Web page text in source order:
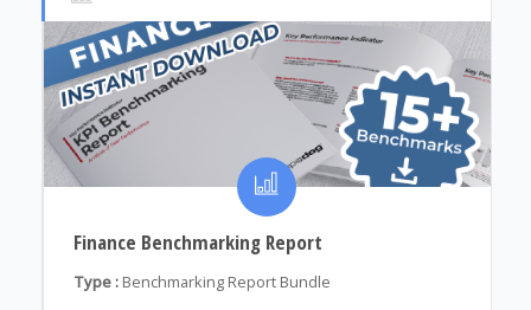
Finance Benchmarking Report
Type : Benchmarking Report Bundle